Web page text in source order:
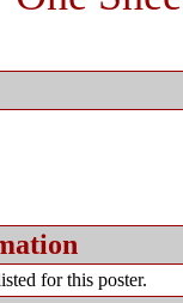
for this poster.